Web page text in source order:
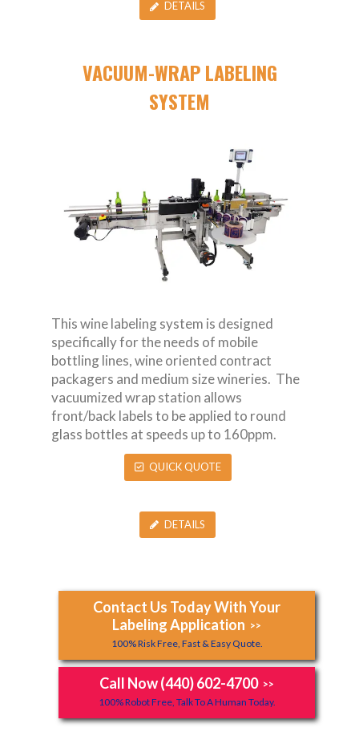
DETAILS
VACUUM-WRAP LABELING
SYSTEM
This wine labeling system is designed
specifically for the needs of mobile
bottling lines, wine oriented contract
packagers and medium size wineries. The
vacuumized wrap station allows
front/back labels to be applied to round
glass bottles at speeds up to 160ppm.
QUICK QUOTE
DETAILS
Contact Us Today With Your
Labeling Application >>
100% Risk Free, Fast & Easy Quote.
Call Now (440) 602-4700 >>
100% Robot Free, Talk To A Human Today.